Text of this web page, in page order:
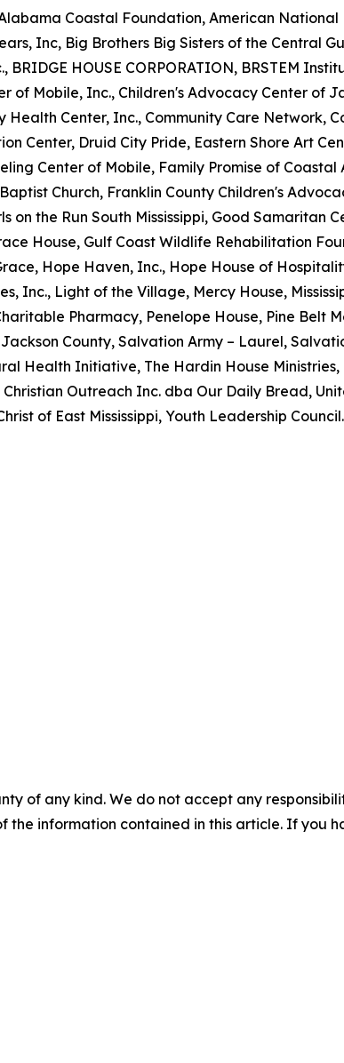
Coastal Foundation, American National
Inc, Big Brothers Big Sisters of the Central
HOUSE CORPORATION, BRSTEM
of Mobile, Inc., Children's Advocacy Center of
Center, Inc., Community Care Network,
Center, Druid City Pride, Eastern Shore Art
Center of Mobile, Family Promise of
Church, Franklin County Children's
on the Run South Mississippi, Good Samaritan
House, Gulf Coast Wildlife Rehabilitation
Hope Haven, Inc., Hope House of
Inc., Light of the Village, Mercy House,
Pharmacy, Penelope House, Pine Belt
County, Salvation Army – Laurel,
Health Initiative, The Hardin House
Outreach Inc. dba Our Daily Bread,
of East Mississippi, Youth Leadership Council.
of any kind. We do not accept any
the information contained in this article. If you